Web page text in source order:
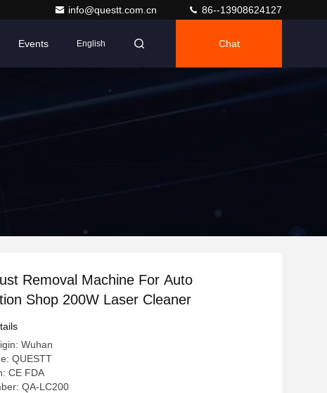
info@questt.com.cn 86--13908624127
Events English Chat
Removal Machine For Auto
Shop 200W Laser Cleaner
Wuhan
QUESTT
CE FDA
QA-LC200